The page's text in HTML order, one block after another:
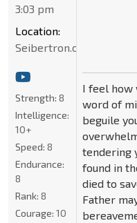
I feel how
word of
beguile
tendering
found in
died to
Father
3:03 pm
Location:
Seibertron.com
Strength: 8
Intelligence:
10+
Speed: 8
Endurance:
8
Rank: 8
Courage: 10